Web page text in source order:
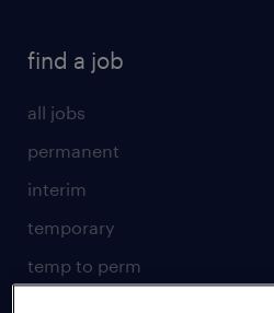
find a job
all jobs
permanent
interim
temporary
temp to perm